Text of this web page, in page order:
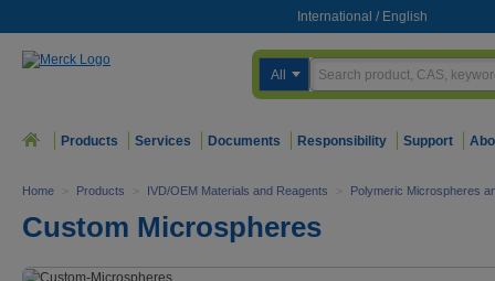
International / English
All
Products Services Documents Responsibility Support
Home > Products > IVD/OEM Materials and Reagents > Polymeric Microspheres
Custom Microspheres